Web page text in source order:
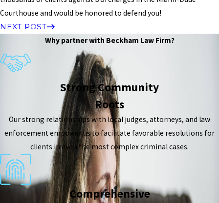
Courthouse and would be honored to defend you!
NEXT POST
Why partner with Beckham Law Firm?
Strong Community
Roots
Our strong relationships with local judges, attorneys, and law
enforcement empower us to facilitate favorable resolutions for
clients in even the most complex criminal cases.
Comprehensive